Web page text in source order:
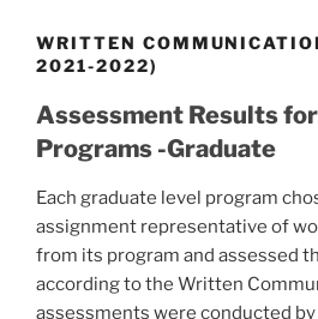
WRITTEN
2021-2022)
Assessment Results
Programs -Graduate
Each graduate level program
assignment representative of
from its program and assessed
according to the Written
assessments were conducted